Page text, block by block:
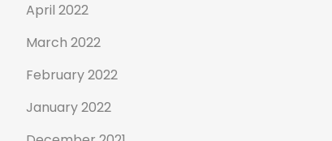
April 2022
March 2022
February 2022
January 2022